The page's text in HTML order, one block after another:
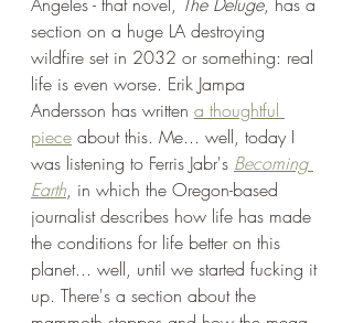
section on a huge LA destroying
wildfire set in 2032 or something: real
life is even worse. Erik Jampa
Andersson has written a thoughtful
piece about this. Me... well, today I
was listening to Ferris Jabr's Becoming
Earth, in which the Oregon-based
journalist describes how life has made
the conditions for life better on this
planet... well, until we started fucking it
up. There's a section about the